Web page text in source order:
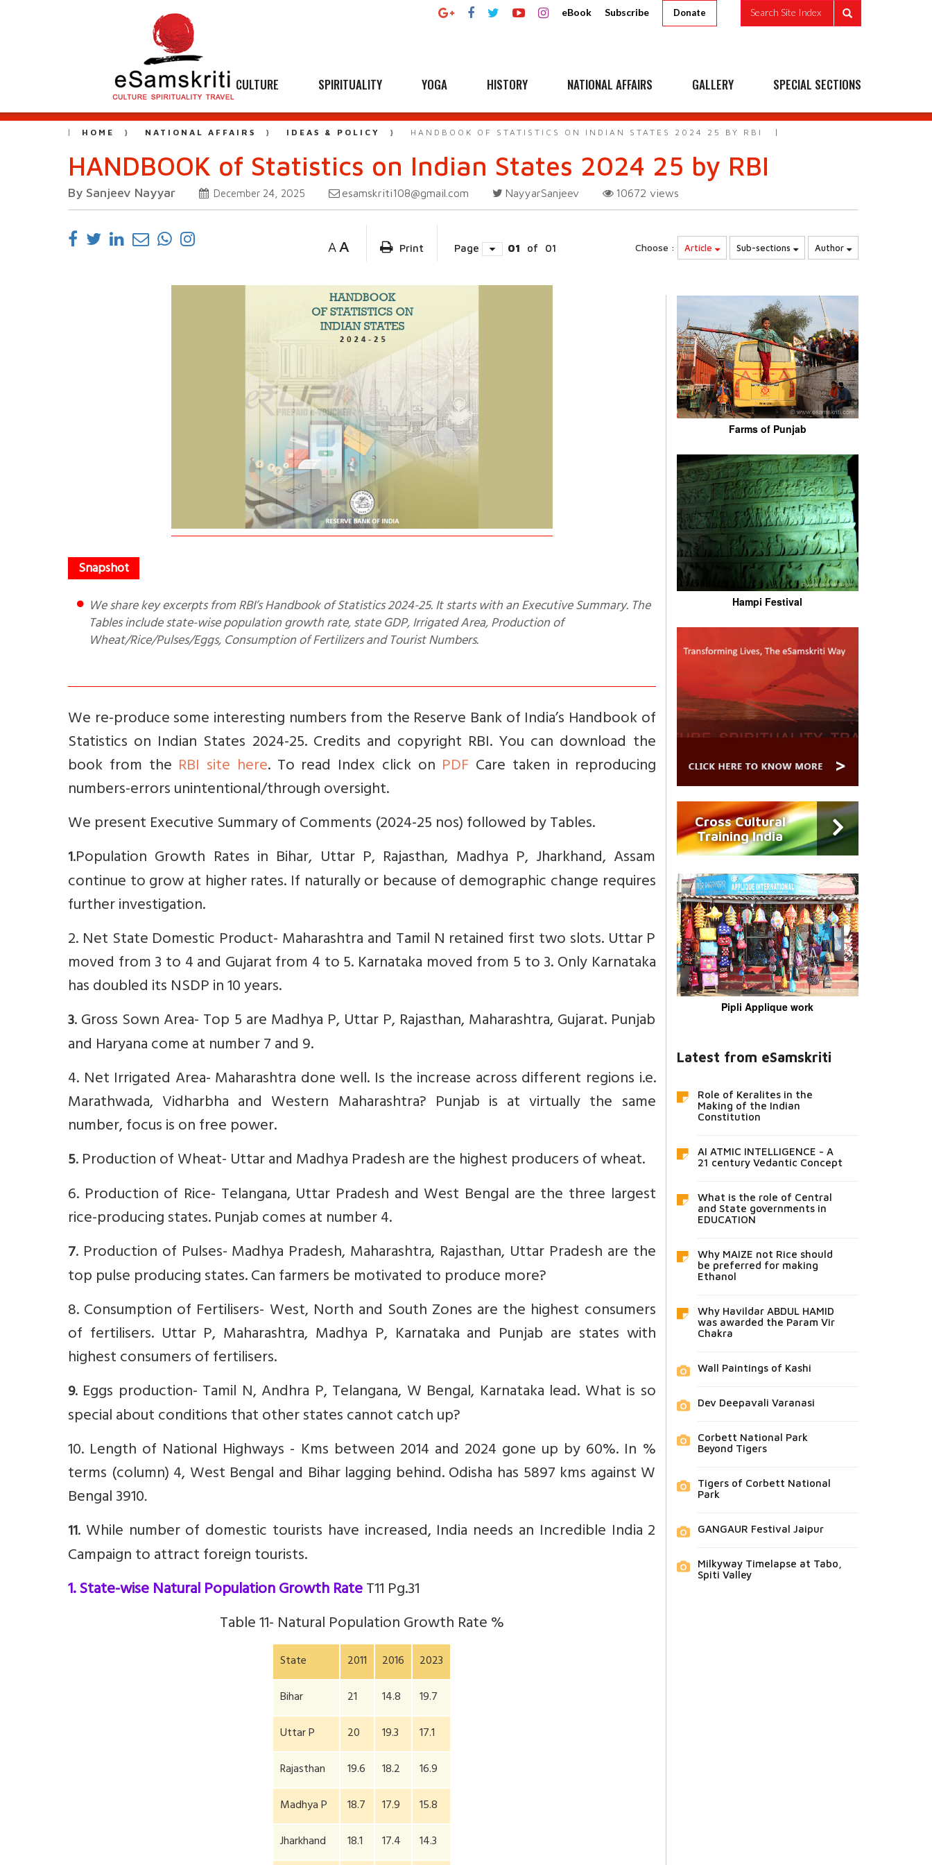
eBook Subscribe Donate Search Site Index
CULTURE SPIRITUALITY YOGA HISTORY NATIONAL AFFAIRS GALLERY SPECIAL SECTIONS
HOME NATIONAL AFFAIRS IDEAS & POLICY HANDBOOK OF STATISTICS ON INDIAN STATES 2024 25 BY RBI
HANDBOOK of Statistics on Indian States 2024 25 by RBI
By Sanjeev Nayyar December 24, 2025 esamskriti108@gmail.com NayyarSanjeev 10672 views
A A Print Page 01 of 01 Choose : Article Sub-sections Author
We share key excerpts from RBI’s Handbook of Statistics 2024-25. It starts with an Executive Summary. The
Tables include state-wise population growth rate, state GDP, Irrigated Area, Production of
Wheat/Rice/Pulses/Eggs, Consumption of Fertilizers and Tourist Numbers.
We re-produce some interesting numbers from the Reserve Bank of India’s Handbook of
Statistics on Indian States 2024-25. Credits and copyright RBI. You can download the
book from the RBI site here. To read Index click on PDF Care taken in reproducing
numbers-errors unintentional/through oversight.
We present Executive Summary of Comments (2024-25 nos) followed by Tables.
1.Population Growth Rates in Bihar, Uttar P, Rajasthan, Madhya P, Jharkhand, Assam
continue to grow at higher rates. If naturally or because of demographic change requires
further investigation.
2. Net State Domestic Product- Maharashtra and Tamil N retained first two slots. Uttar P
moved from 3 to 4 and Gujarat from 4 to 5. Karnataka moved from 5 to 3. Only Karnataka
has doubled its NSDP in 10 years.
3. Gross Sown Area- Top 5 are Madhya P, Uttar P, Rajasthan, Maharashtra, Gujarat. Punjab
and Haryana come at number 7 and 9.
4. Net Irrigated Area- Maharashtra done well. Is the increase across different regions i.e.
Marathwada, Vidharbha and Western Maharashtra? Punjab is at virtually the same
number, focus is on free power.
5. Production of Wheat- Uttar and Madhya Pradesh are the highest producers of wheat.
6. Production of Rice- Telangana, Uttar Pradesh and West Bengal are the three largest
rice-producing states. Punjab comes at number 4.
7. Production of Pulses- Madhya Pradesh, Maharashtra, Rajasthan, Uttar Pradesh are the
top pulse producing states. Can farmers be motivated to produce more?
8. Consumption of Fertilisers- West, North and South Zones are the highest consumers
of fertilisers. Uttar P, Maharashtra, Madhya P, Karnataka and Punjab are states with
highest consumers of fertilisers.
9. Eggs production- Tamil N, Andhra P, Telangana, W Bengal, Karnataka lead. What is so
special about conditions that other states cannot catch up?
10. Length of National Highways - Kms between 2014 and 2024 gone up by 60%. In %
terms (column) 4, West Bengal and Bihar lagging behind. Odisha has 5897 kms against W
Bengal 3910.
11. While number of domestic tourists have increased, India needs an Incredible India 2
Campaign to attract foreign tourists.
1. State-wise Natural Population Growth RateT11 Pg.31
Table 11-Natural Population Growth Rate %
State 2011 2016
2023
Bihar
21 14.8
19.7
Uttar P
20 19.3
17.1
Rajasthan
19.6 18.2
16.9
Madhya P
18.7 17.9
15.8
Jharkhand
18.1 17.4
14.3
Farms of Punjab
Hampi Festival
Cross Cultural
Training India
Pipli Applique work
Latest from eSamskriti
Role of Keralites in the
Making of the Indian
Constitution
AI ATMIC INTELLIGENCE - A
21 century Vedantic Concept
What is the role of Central
and State governments in
EDUCATION
Why MAIZE not Rice should
be preferred for making
Ethanol
Why Havildar ABDUL HAMID
was awarded the Param Vir
Chakra
Wall Paintings of Kashi
Dev Deepavali Varanasi
Corbett National Park
Beyond Tigers
Tigers of Corbett National
Park
GANGAUR Festival Jaipur
Milkyway Timelapse at Tabo,
Spiti Valley